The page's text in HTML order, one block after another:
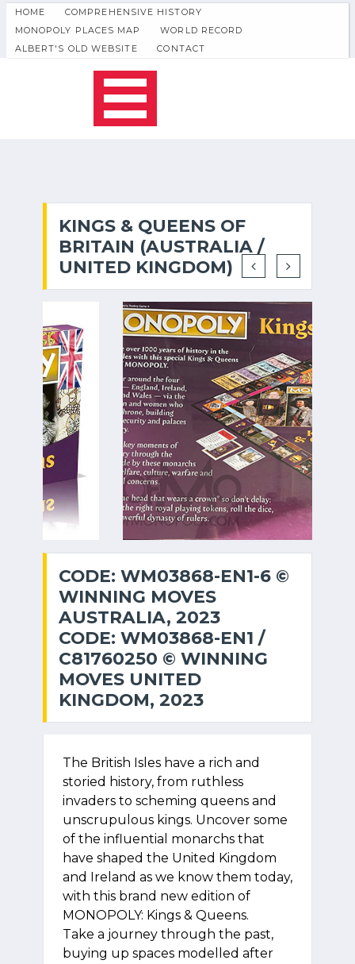
HOME
COMPREHENSIVE HISTORY
MONOPOLY PLACES MAP
WORLD RECORD
ALBERT'S OLD WEBSITE
CONTACT
KINGS & QUEENS OF
BRITAIN (AUSTRALIA /
UNITED KINGDOM)
CODE: WM03868-EN1-6 ©
WINNING MOVES
AUSTRALIA, 2023
CODE: WM03868-EN1 /
C81760250 © WINNING
MOVES UNITED
KINGDOM, 2023
The British Isles have a rich and
storied history, from ruthless
invaders to scheming queens and
unscrupulous kings. Uncover some
of the influential monarchs that
have shaped the United Kingdom
and Ireland as we know them today,
with this brand new edition of
MONOPOLY: Kings & Queens.
Take a journey through the past,
buying up spaces modelled after